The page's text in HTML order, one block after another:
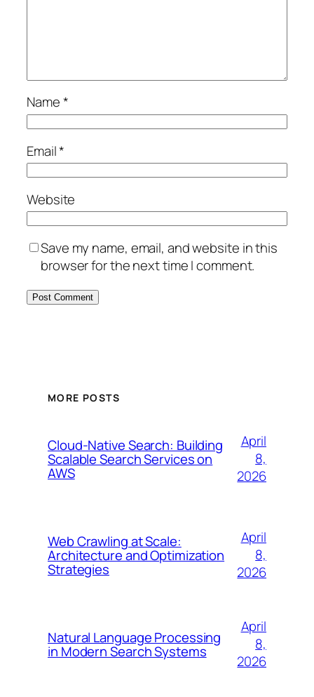
Name*
Email*
Website
Save my name, email, and website in this
browser for the next time I comment.
MORE POSTS
Cloud-Native Search: Building
Scalable Search Services on
AWS
April
8,
2026
Web Crawling at Scale:
Architecture and Optimization
Strategies
April
8,
2026
Natural Language Processing
in Modern Search Systems
April
8,
2026